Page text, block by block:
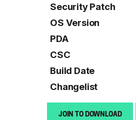
Security Patch
OS Version
PDA
CSC
Build Date
Changelist
JOIN TO DOWNLOAD